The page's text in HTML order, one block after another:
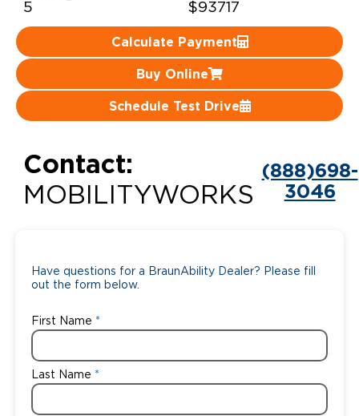
Careers
5 $93717
Calculate Payment
Buy Online
Schedule Test Drive
Contact:
MOBILITYWORKS
(888)698-
3046
Have questions for a BraunAbility Dealer? Please fill
out the form below.
First Name
Last Name